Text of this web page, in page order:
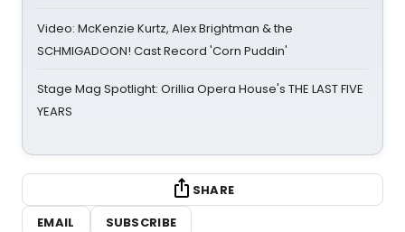
Video: McKenzie Kurtz, Alex Brightman & the
SCHMIGADOON! Cast Record 'Corn Puddin'
Stage Mag Spotlight: Orillia Opera House's THE LAST FIVE
YEARS
SHARE
EMAIL
SUBSCRIBE